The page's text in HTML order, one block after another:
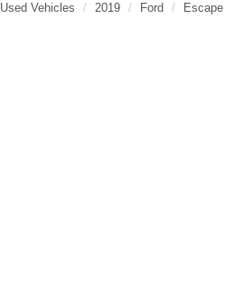
Used Vehicles 2019 Ford Escape